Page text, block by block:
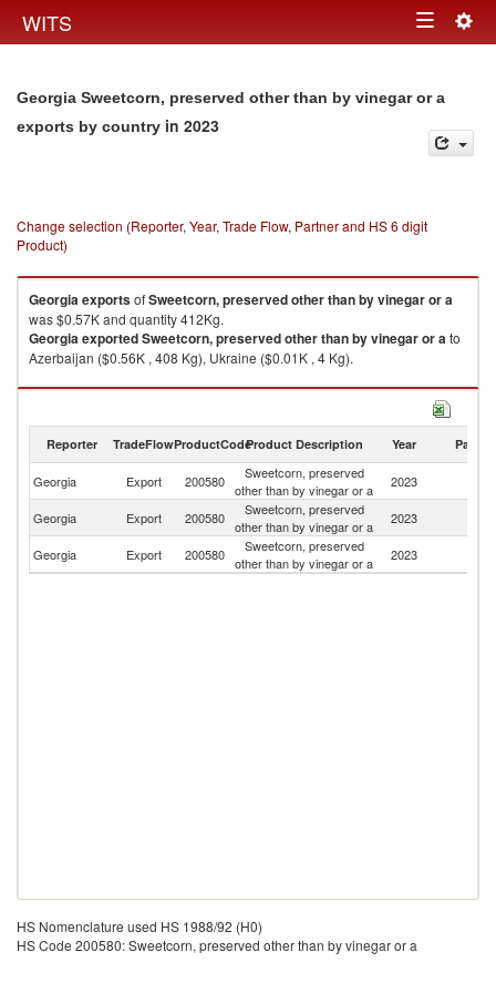
WITS Toggle
Georgia Sweetcorn, preserved other than by vinegar or a
exports by country in 2023
Change selection (Reporter, Year, Trade Flow, Partner and HS 6 digit
Product)
GeorgiaexportsofSweetcorn, preserved other than by vinegar or a
was $0.57K and quantity 412Kg.
GeorgiaexportedSweetcorn, preserved other than by vinegar or ato
Azerbaijan ($0.56K , 408 Kg), Ukraine ($0.01K , 4 Kg).
Sweetcorn, preserved other than by vinegar or a imports by country in
Reporter TradeFlowProductCodeProduct Description Year Partner
Georgia Export 200580
Sweetcorn, preserved
other than by vinegar or a
2023
Georgia Export 200580
Sweetcorn, preserved
other than by vinegar or a
2023
Georgia Export 200580
Sweetcorn, preserved
other than by vinegar or a
2023
HS Nomenclature used HS 1988/92 (H0)
HS Code 200580: Sweetcorn, preserved other than by vinegar or a